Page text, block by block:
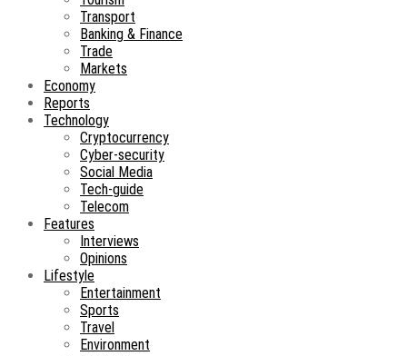
Transport
Banking & Finance
Trade
Markets
Economy
Reports
Technology
Cryptocurrency
Cyber-security
Social Media
Tech-guide
Telecom
Features
Interviews
Opinions
Lifestyle
Entertainment
Sports
Travel
Environment